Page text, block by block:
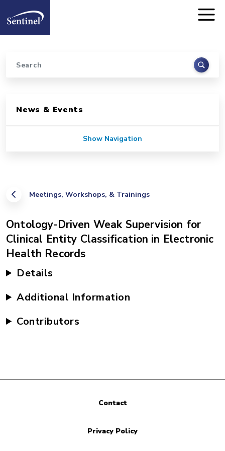
Home
Search
Meetings, Workshops, & Trainings
Ontology-Driven Weak Supervision for
Clinical Entity Classification in Electronic
Health Records
Details
Additional Information
Contributors
News & Events
Show Navigation
Contact
Privacy Policy